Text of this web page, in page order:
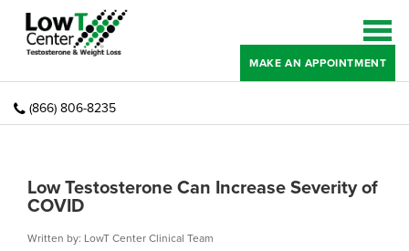
MAKE AN APPOINTMENT
(866) 806-8235
Low Testosterone Can Increase Severity of
COVID
Written by: LowT Center Clinical Team